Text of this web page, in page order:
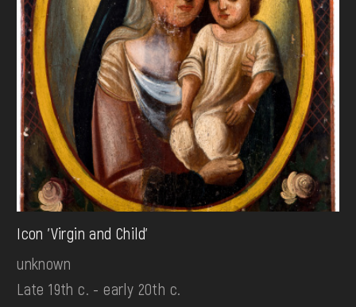
Icon 'Virgin and Child'
unknown
Late 19th c. - early 20th c.